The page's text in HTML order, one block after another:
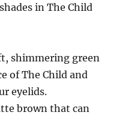
in The Child
shimmering green
of The Child and
eyelids.
brown that can